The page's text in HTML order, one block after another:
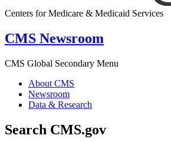
Centers for Medicare & Medicaid Services
CMS Newsroom
CMS Global Secondary Menu
About CMS
Newsroom
Data & Research
Search CMS.gov